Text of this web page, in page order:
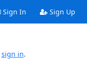
Sign In Sign Up
sign in.